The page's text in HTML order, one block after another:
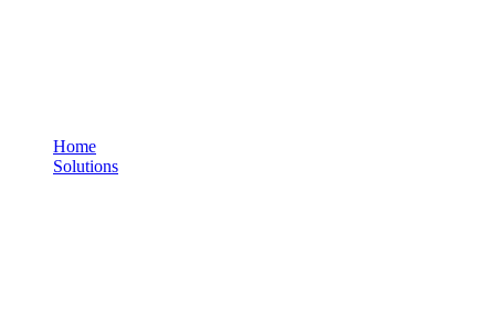
Home
Solutions